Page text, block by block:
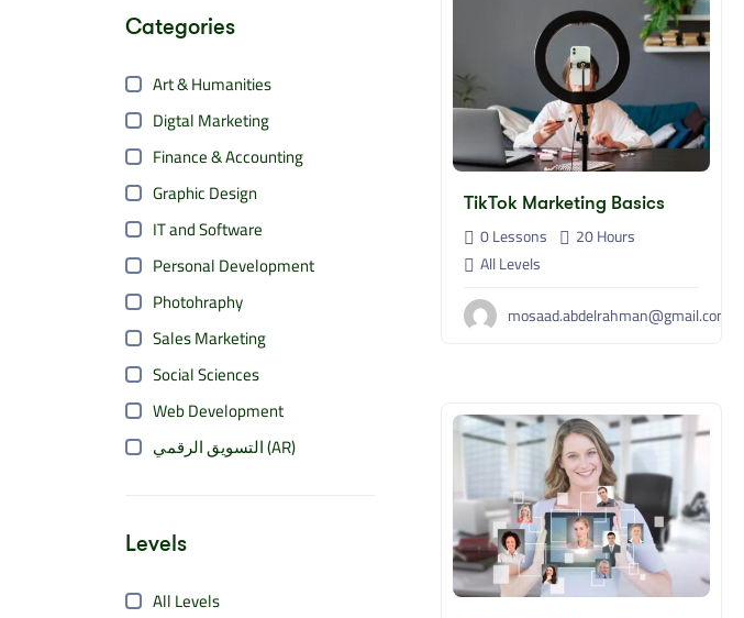
Categories
Art & Humanities
Digtal Marketing
Finance & Accounting
Graphic Design
IT and Software
Personal Development
Photohraphy
Sales Marketing
Social Sciences
Web Development
التسويق الرقمي (AR)
Levels
All Levels
TikTok Marketing Basics
0 Lessons 20Hours
All Levels
mosaad.abdelrahman@gmail.com